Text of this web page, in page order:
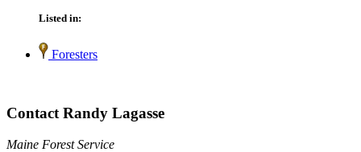
Listed in:
Foresters
Contact Randy Lagasse
Maine Forest Service